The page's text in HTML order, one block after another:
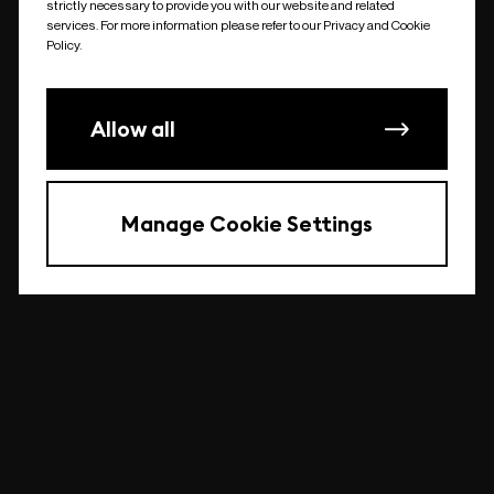
undefined
strictly necessary to provide you with our website and related
services. For more information please refer to our Privacy and Cookie
Policy.
Allow all
Manage Cookie Settings